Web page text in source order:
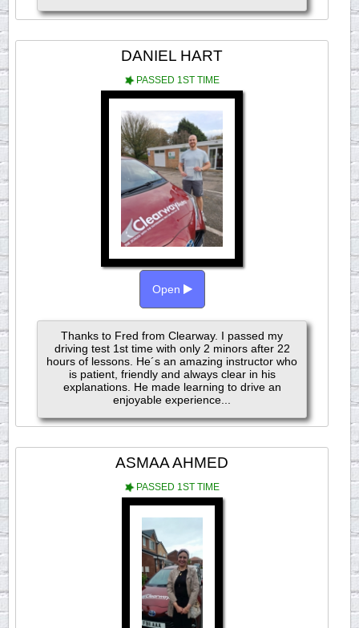
DANIEL HART
PASSED 1ST TIME
Open
Thanks to Fred from Clearway. I passed my
driving test 1st time with only 2 minors after 22
hours of lessons. He´s an amazing instructor who
is patient, friendly and always clear in his
explanations. He made learning to drive an
enjoyable experience...
ASMAA AHMED
PASSED 1ST TIME